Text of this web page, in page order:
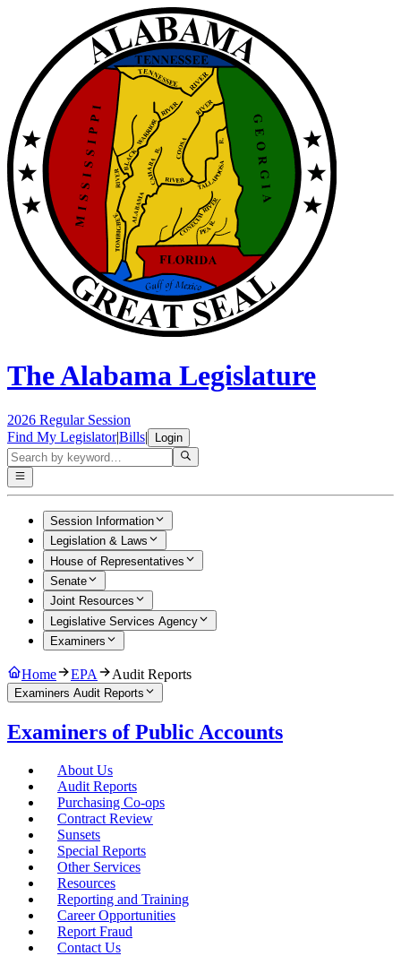
The Alabama Legislature
2026 Regular Session
Find My Legislator|Bills| Login
Session Information
Legislation & Laws
House of Representatives
Senate
Joint Resources
Legislative Services Agency
Examiners
Home EPA Audit Reports
Examiners Audit Reports
Examiners of Public Accounts
About Us
Audit Reports
Purchasing Co-ops
Contract Review
Sunsets
Special Reports
Other Services
Resources
Reporting and Training
Career Opportunities
Report Fraud
Contact Us